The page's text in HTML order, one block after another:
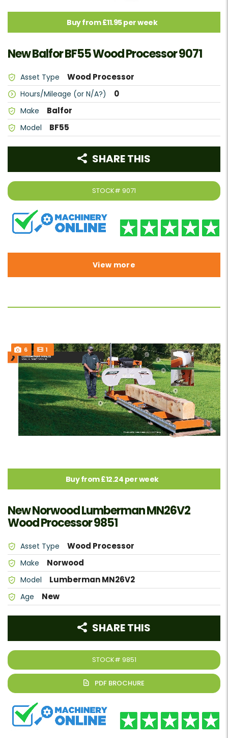
Buy from £11.95 per week
New Balfor BF55 Wood Processor 9071
Asset Type Wood Processor
Hours/Mileage (or N/A?) 0
Make Balfor
Model BF55
STOCK# 9071
SHARE THIS
View more
6 1
Buy from £12.24 per week
New Norwood Lumberman MN26V2
Wood Processor 9851
Asset Type Wood Processor
Make Norwood
Model Lumberman MN26V2
Age New
STOCK# 9851
SHARE THIS